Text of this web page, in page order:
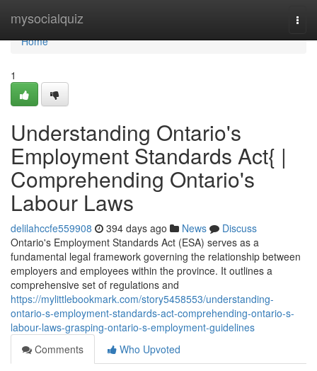
mysocialquiz
Home
Home
1
Understanding Ontario's
Employment Standards Act{ |
Comprehending Ontario's
Labour Laws
delilahccfe559908 394 days ago News
Discuss
Ontario's Employment Standards Act (ESA) serves as a
fundamental legal framework governing the relationship between
employers and employees within the province. It outlines a
comprehensive set of regulations and
https://mylittlebookmark.com/story5458553/understanding-
ontario-s-employment-standards-act-comprehending-ontario-s-
labour-laws-grasping-ontario-s-employment-guidelines
Comments
Who Upvoted